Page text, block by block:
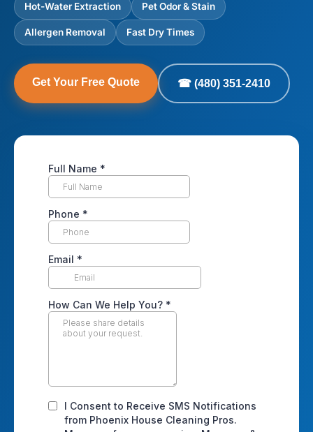
Hot-Water Extraction Pet Odor & Stain
Allergen Removal Fast Dry Times
Get Your Free Quote ☎ (480) 351-2410